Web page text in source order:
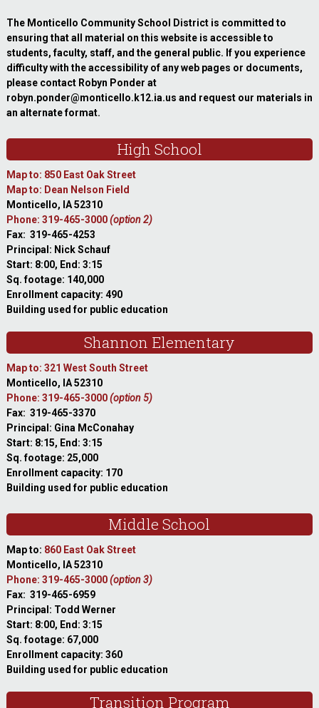
The Monticello Community School District is committed to
ensuring that all material on this website is accessible to
students, faculty, staff, and the general public. If you experience
difficulty with the accessibility of any web pages or documents,
please contact Robyn Ponder at
robyn.ponder@monticello.k12.ia.us and request our materials in
an alternate format.
High School
Map to: 850 East Oak Street
Map to: Dean Nelson Field
Monticello, IA 52310
Phone: 319-465-3000(option 2)
Fax: 319-465-4253
Principal: Nick Schauf
Start: 8:00, End: 3:15
Sq. footage: 140,000
Enrollment capacity: 490
Building used for public education
Shannon Elementary
Map to: 321 West South Street
Monticello, IA 52310
Phone: 319-465-3000(option 5)
Fax: 319-465-3370
Principal: Gina McConahay
Start: 8:15, End: 3:15
Sq. footage: 25,000
Enrollment capacity: 170
Building used for public education
Middle School
Map to: 860 East Oak Street
Monticello, IA 52310
Phone: 319-465-3000(option 3)
Fax: 319-465-6959
Principal: Todd Werner
Start: 8:00, End: 3:15
Sq. footage: 67,000
Enrollment capacity: 360
Building used for public education
Transition Program